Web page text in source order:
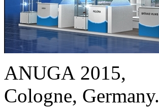
ANUGA 2015,
Cologne, Germany.